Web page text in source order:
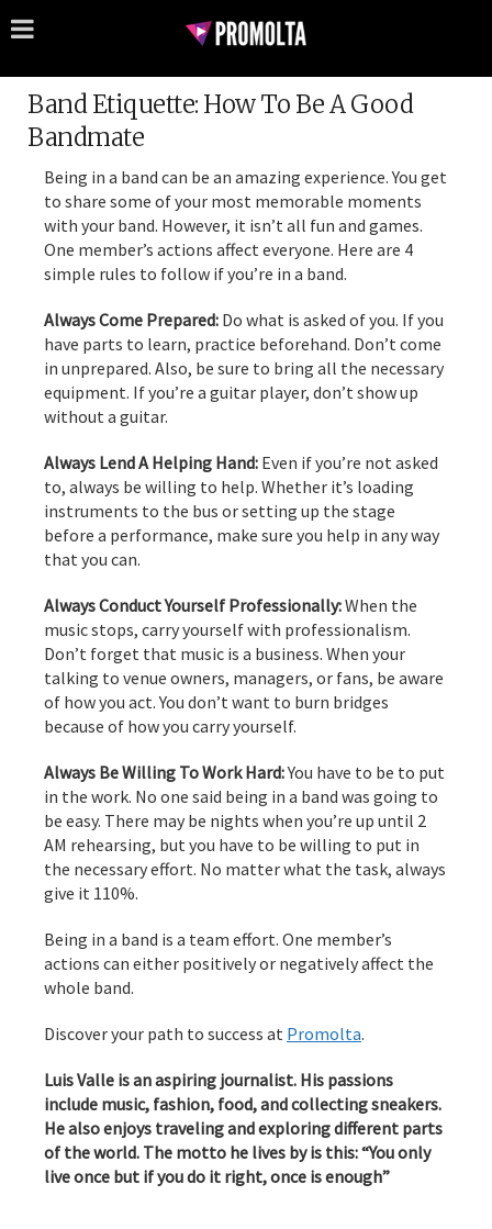
Band Etiquette: How To Be A Good
Bandmate
Being in a band can be an amazing experience. You get
to share some of your most memorable moments
with your band. However, it isn’t all fun and games.
One member’s actions affect everyone. Here are 4
simple rules to follow if you’re in a band.
Always Come Prepared: Do what is asked of you. If you
have parts to learn, practice beforehand. Don’t come
in unprepared. Also, be sure to bring all the necessary
equipment. If you’re a guitar player, don’t show up
without a guitar.
Always Lend A Helping Hand: Even if you’re not asked
to, always be willing to help. Whether it’s loading
instruments to the bus or setting up the stage
before a performance, make sure you help in any way
that you can.
Always Conduct Yourself Professionally:When the
music stops, carry yourself with professionalism.
Don’t forget that music is a business. When your
talking to venue owners, managers, or fans, be aware
of how you act. You don’t want to burn bridges
because of how you carry yourself.
Always Be Willing To Work Hard:You have to be to put
in the work. No one said being in a band was going to
be easy. There may be nights when you’re up until 2
AM rehearsing, but you have to be willing to put in
the necessary effort. No matter what the task, always
give it 110%.
Being in a band is a team effort. One member’s
actions can either positively or negatively affect the
whole band.
Discover your path to success at Promolta.
Luis Valle is an aspiring journalist. His passions
include music, fashion, food, and collecting sneakers.
He also enjoys traveling and exploring different parts
of the world. The motto he lives by is this: “You only
live once but if you do it right, once is enough”